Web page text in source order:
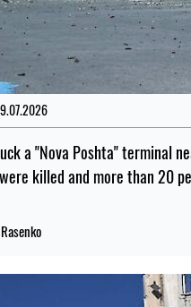
a "Nova Poshta" terminal
killed and more than 20